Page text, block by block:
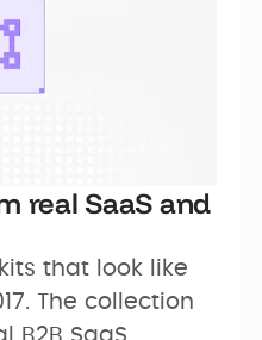
real SaaS and
that look like
The collection